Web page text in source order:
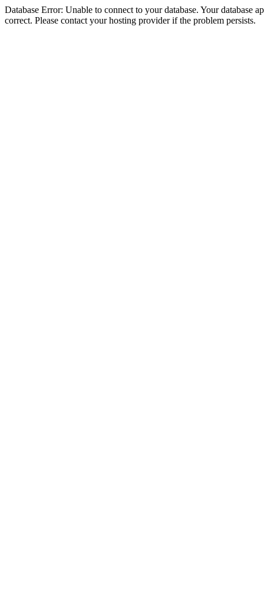
Database Error: Unable to connect to your database. Your database
correct. Please contact your hosting provider if the problem persists.